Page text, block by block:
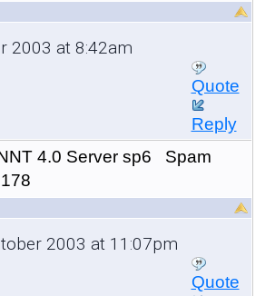
2003 at 8:42am
Quote
Reply
4.0 Server sp6 Spam
2003 at 11:07pm
Quote